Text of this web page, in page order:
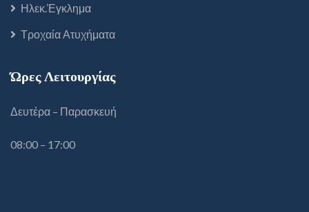
Ηλεκ.Έγκλημα
Τροχαία Ατυχήματα
Ώρες Λειτουργίας
Δευτέρα – Παρασκευή
08:00 – 17:00